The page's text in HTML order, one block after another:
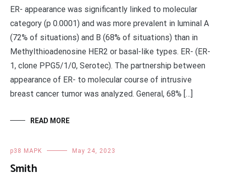
ER- appearance was significantly linked to molecular
category (p 0.0001) and was more prevalent in luminal A
(72% of situations) and B (68% of situations) than in
Methylthioadenosine HER2 or basal-like types. ER- (ER-
1, clone PPG5/1/0, Serotec). The partnership between
appearance of ER- to molecular course of intrusive
breast cancer tumor was analyzed. General, 68% […]
READ MORE
p38 MAPK May 24, 2023
Smith